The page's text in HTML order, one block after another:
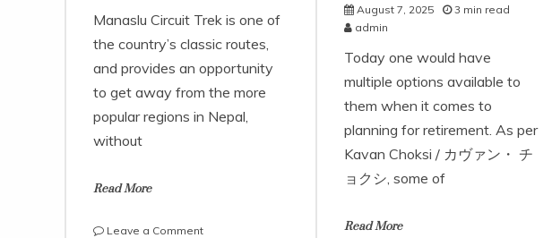
Manaslu Circuit Trek is one of
the country’s classic routes,
and provides an opportunity
to get away from the more
popular regions in Nepal,
without
Read More
Leave a Commenton
August 7, 2025
3 min read
admin
Today one would have
multiple options available to
them when it comes to
planning for retirement. As per
Kavan Choksi / カヴァン・ チ
ョクシ, some of
Read More